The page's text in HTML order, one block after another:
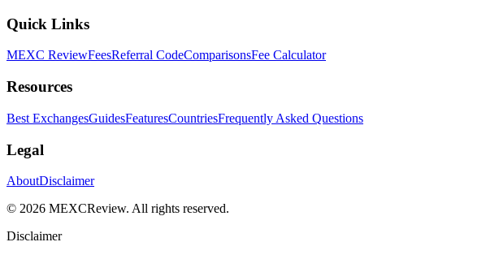
Quick Links
MEXC ReviewFeesReferral CodeComparisonsFee Calculator
Resources
Best ExchangesGuidesFeaturesCountriesFrequently Asked Questions
Legal
AboutDisclaimer
© 2026 MEXCReview. All rights reserved.
Disclaimer